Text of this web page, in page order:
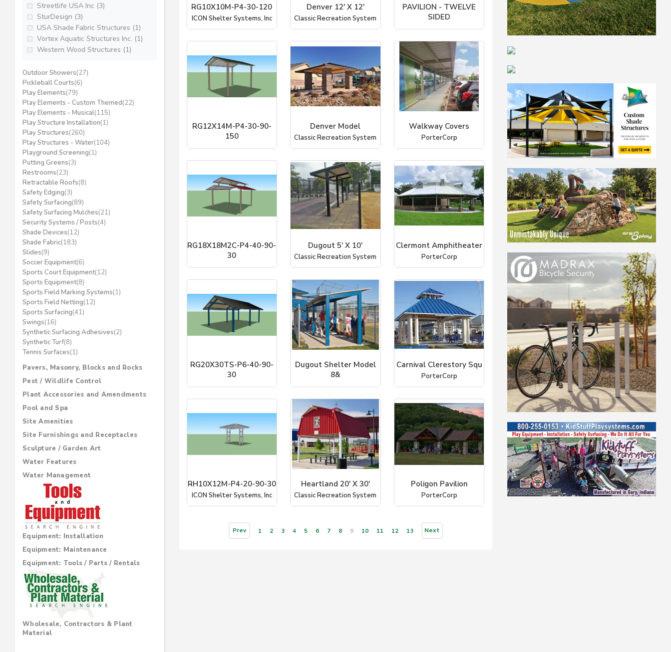
Streetlife USA Inc (3)
SturDesign (3)
USA Shade Fabric Structures (1)
Vortex Aquatic Structures Inc. (1)
Western Wood Structures (1)
Outdoor Showers(27)
Pickleball Courts(6)
Play Elements(79)
Play Elements - Custom Themed(22)
Play Elements - Musical(115)
Play Structure Installation(1)
Play Structures(260)
Play Structures - Water(104)
Playground Screening(1)
Putting Greens(3)
Restrooms(23)
Retractable Roofs(8)
Safety Edging(3)
Safety Surfacing(89)
Safety Surfacing Mulches(21)
Security Systems / Posts(4)
Shade Devices(12)
Shade Fabric(183)
Slides(9)
Soccer Equipment(6)
Sports Court Equipment(12)
Sports Equipment(8)
Sports Field Marking Systems(1)
Sports Field Netting(12)
Sports Surfacing(41)
Swings(16)
Synthetic Surfacing Adhesives(2)
Synthetic Turf(8)
Tennis Surfaces(1)
Pavers, Masonry, Blocks and Rocks
Pest / Wildlife Control
Plant Accessories and Amendments
Pool and Spa
Site Amenities
Site Furnishings and Receptacles
Sculpture / Garden Art
Water Features
Water Management
Equipment: Installation
Equipment: Maintenance
Equipment: Tools / Parts / Rentals
Wholesale, Contractors & Plant
Material
RG10X10M-P4-30-120
ICON Shelter Systems, Inc
Denver 12' X 12'
Classic Recreation System
PAVILION - TWELVE
SIDED
PorterCorp
RG12X14M-P4-30-90-
150
ICON Shelter Systems, Inc
Denver Model
Classic Recreation System
Walkway Covers
PorterCorp
RG18X18M2C-P4-40-90-
30
ICON Shelter Systems, Inc
Dugout 5' X 10'
Classic Recreation System
Clermont Amphitheater
PorterCorp
RG20X30TS-P6-40-90-
30
ICON Shelter Systems, Inc
Dugout Shelter Model
8&
Classic Recreation System
Carnival Clerestory Squ
PorterCorp
RH10X12M-P4-20-90-30
ICON Shelter Systems, Inc
Heartland 20' X 30'
Classic Recreation System
Poligon Pavilion
PorterCorp
Prev 1 2 3 4 5 6 7 8 9 10 11 12 13 Next